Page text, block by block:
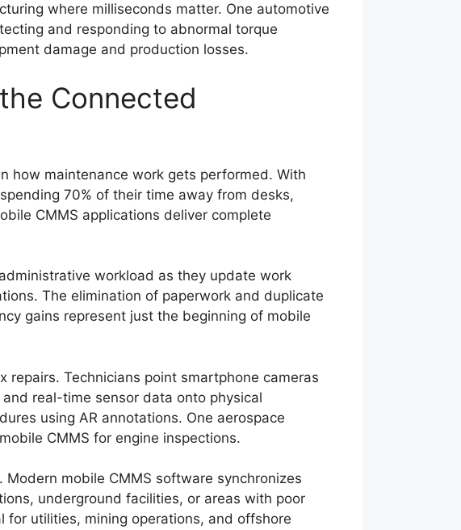
where milliseconds matter. One automotive
and responding to abnormal torque
damage and production losses.
Connected
how maintenance work gets performed. With
70% of their time away from desks,
CMMS applications deliver complete
workload as they update work
The elimination of paperwork and duplicate
gains represent just the beginning of mobile
Technicians point smartphone cameras
real-time sensor data onto physical
using AR annotations. One aerospace
CMMS for engine inspections.
mobile CMMS software synchronizes
underground facilities, or areas with poor
for utilities, mining operations, and offshore